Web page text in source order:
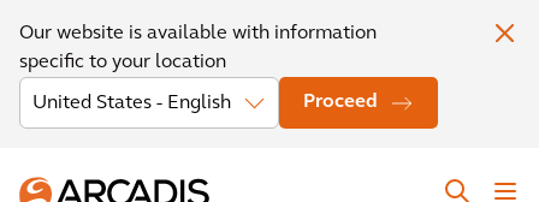
Our website is available with information
specific to your location
Proceed